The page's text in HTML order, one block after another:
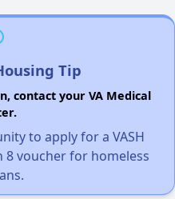
Tip
contact your VA Medical
to apply for a VASH
8 voucher for homeless